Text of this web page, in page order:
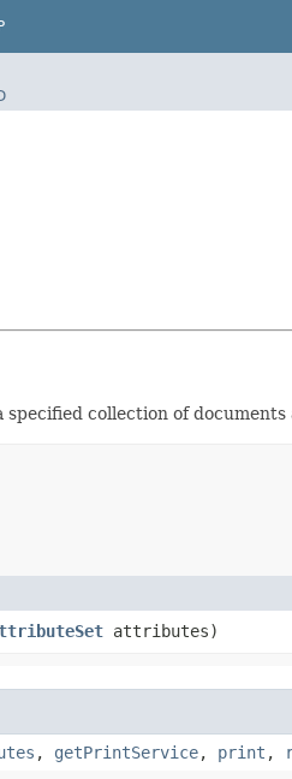
specified collection of
attributes)
, getPrintService, print ,